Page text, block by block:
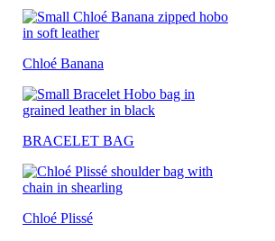
Chloé Banana
BRACELET BAG
Chloé Plissé